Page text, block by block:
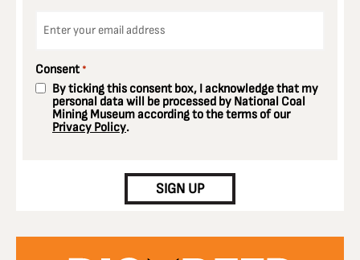
Consent *
By ticking this consent box, I acknowledge that my
personal data will be processed by National Coal
Mining Museum according to the terms of our
Privacy Policy.
SIGN UP